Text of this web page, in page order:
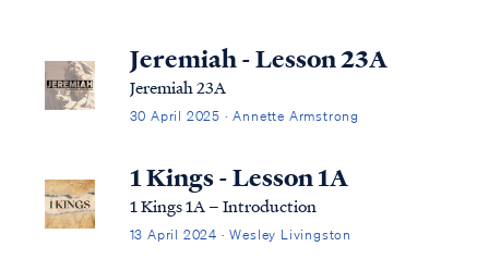
Jeremiah - Lesson 23A
Jeremiah 23A
30 April 2025 · Annette Armstrong
1 Kings - Lesson 1A
1 Kings 1A – Introduction
13 April 2024 · Wesley Livingston